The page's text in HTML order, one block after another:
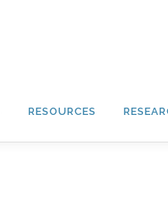
RESOURCES